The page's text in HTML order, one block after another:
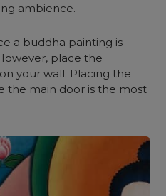
ambience.
a buddha painting is
place the
your wall. Placing the
the main door is the most